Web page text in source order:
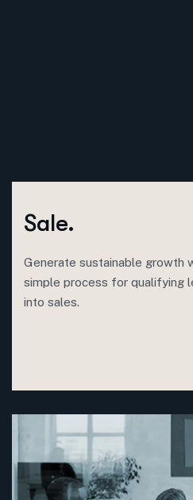
Sale.
Generate sustainable growth
simple process for qualifying
into sales.